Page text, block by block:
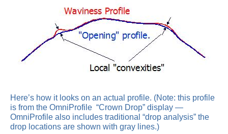
Here’s how it looks on an actual profile. (Note: this profile
is from the OmniProfile “Crown Drop” display —
OmniProfile also includes traditional “drop analysis” the
drop locations are shown with gray lines.)